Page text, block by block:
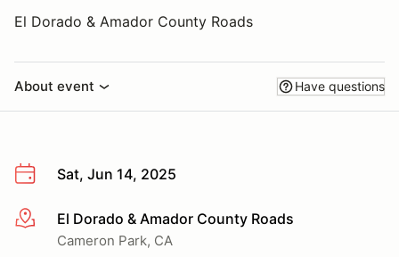
El Dorado & Amador County Roads
About event Have questions
Sat, Jun 14, 2025
More infoEl Dorado & Amador County Roads
Cameron Park, CA